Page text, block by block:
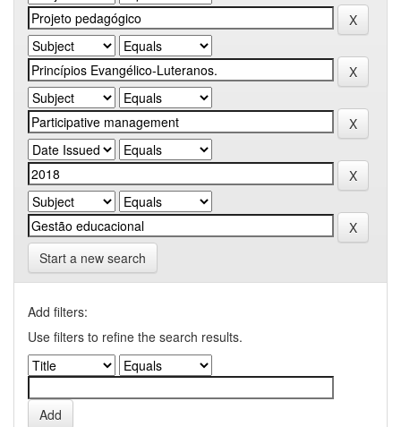
Start a new search
Add filters:
Use filters to refine the search results.